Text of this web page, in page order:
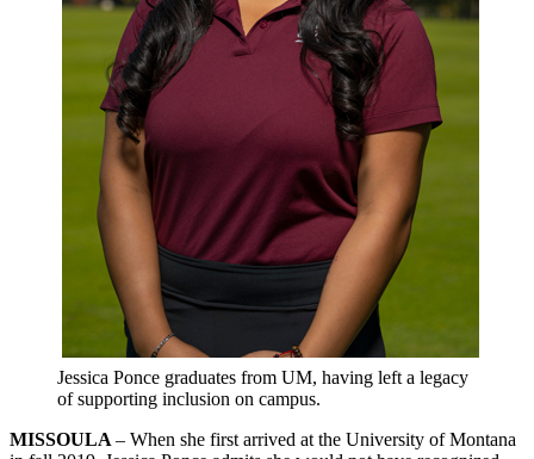
Jessica Ponce graduates from UM, having left a legacy
of supporting inclusion on campus.
MISSOULA – When she first arrived at the University of Montana